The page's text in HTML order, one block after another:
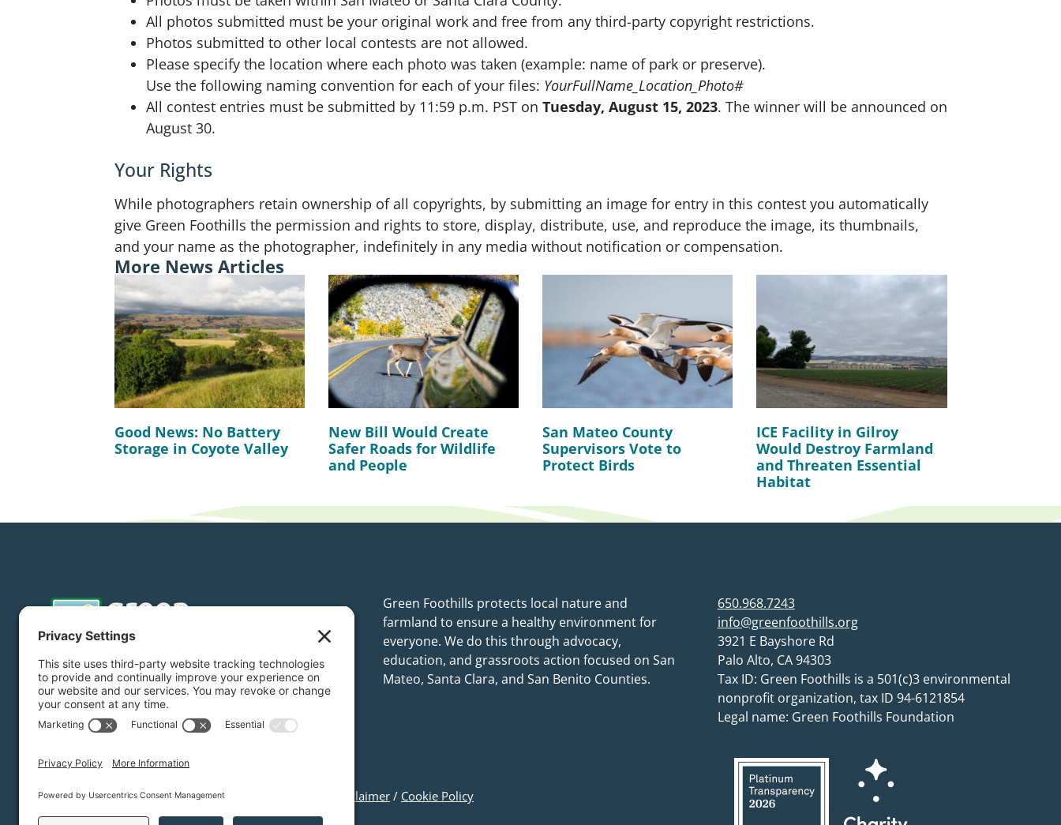
All photos submitted must be your original work and free from any third-party copyright restrictions.
Photos submitted to other local contests are not allowed.
Please specify the location where each photo was taken (example: name of park or preserve).
Use the following naming convention for each of your files: YourFullName_Location_Photo#
All contest entries must be submitted by 11:59 p.m. PST on Tuesday, August 15, 2023. The winner will be announced on
August 30.
Your Rights
While photographers retain ownership of all copyrights, by submitting an image for entry in this contest you automatically
give Green Foothills the permission and rights to store, display, distribute, use, and reproduce the image, its thumbnails,
and your name as the photographer, indefinitely in any media without notification or compensation.
More News Articles
Good News: No Battery
Storage in Coyote Valley
New Bill Would Create
Safer Roads for Wildlife
and People
San Mateo County
Supervisors Vote to
Protect Birds
ICE Facility in Gilroy
Would Destroy Farmland
and Threaten Essential
Habitat
Donate Subscribe
Green Foothills protects local nature and
farmland to ensure a healthy environment for
everyone. We do this through advocacy,
education, and grassroots action focused on San
Mateo, Santa Clara, and San Benito Counties.
650.968.7243
info@greenfoothills.org
3921 E Bayshore Rd
Palo Alto, CA 94303
Tax ID: Green Foothills is a 501(c)3 environmental
nonprofit organization, tax ID 94-6121854
Legal name: Green Foothills Foundation
Privacy Settings/Privacy Policy/ Disclaimer / Cookie Policy
Green Foothills © 2026 / All rights reserved /Site Map